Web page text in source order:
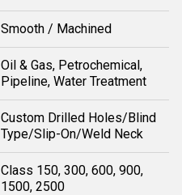
Smooth / Machined
Oil & Gas, Petrochemical,
Pipeline, Water Treatment
Custom Drilled Holes/Blind
Type/Slip-On/Weld Neck
Class 150, 300, 600, 900,
1500, 2500